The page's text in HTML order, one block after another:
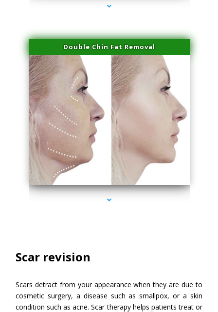
Double Chin Fat Removal
series-4000-Family Practice Sunny Isles Beach
Scar revision
Scars detract from your appearance when they are due to
cosmetic surgery, a disease such as smallpox, or a skin
condition such as acne. Scar therapy helps patients treat or